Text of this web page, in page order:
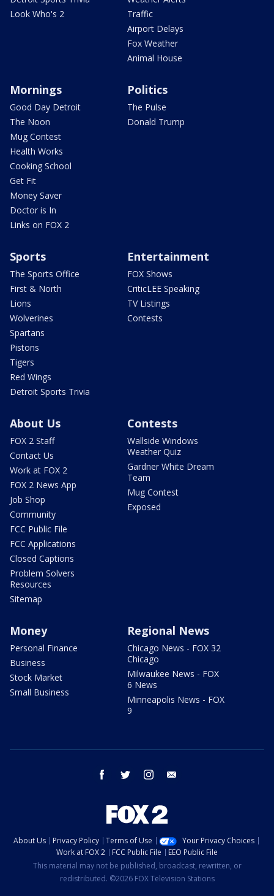
Look Who's 2
Traffic
Airport Delays
Fox Weather
Animal House
Mornings
Good Day Detroit
The Noon
Mug Contest
Health Works
Cooking School
Get Fit
Money Saver
Doctor is In
Links on FOX 2
Politics
The Pulse
Donald Trump
Sports
The Sports Office
First & North
Lions
Wolverines
Spartans
Pistons
Tigers
Red Wings
Detroit Sports Trivia
Entertainment
FOX Shows
CriticLEE Speaking
TV Listings
Contests
About Us
FOX 2 Staff
Contact Us
Work at FOX 2
FOX 2 News App
Job Shop
Community
FCC Public File
FCC Applications
Closed Captions
Problem Solvers
Resources
Sitemap
Contests
Wallside Windows
Weather Quiz
Gardner White Dream
Team
Mug Contest
Exposed
Money
Personal Finance
Business
Stock Market
Small Business
Regional News
Chicago News - FOX 32
Chicago
Milwaukee News - FOX
6 News
Minneapolis News - FOX
9
facebook twitter instagram
About Us Privacy Policy Terms of Use
Your Privacy Choices
Work at FOX 2
FCC Public File
EEO Public File
This material may not be published, broadcast, rewritten, or
redistributed. ©2026 FOX Television Stations